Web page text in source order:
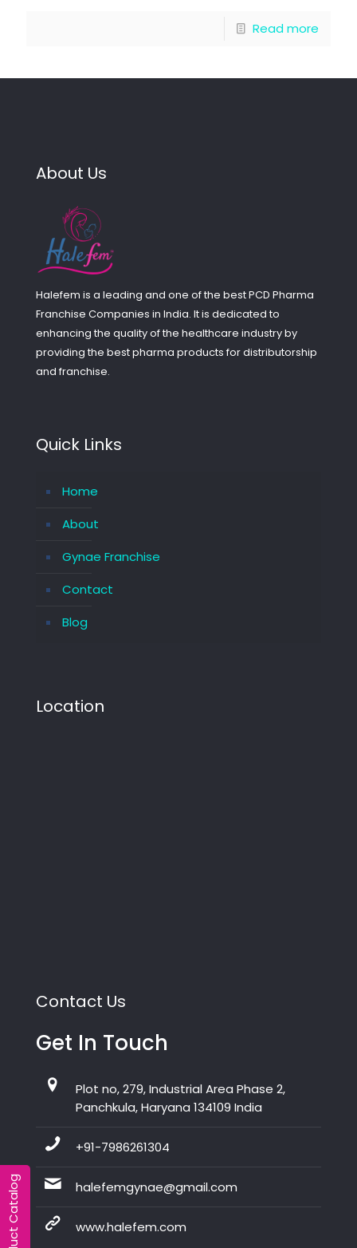
Product Catalog
Read more
About Us
Halefem is a leading and one of the best PCD Pharma
Franchise Companies in India. It is dedicated to
enhancing the quality of the healthcare industry by
providing the best pharma products for distributorship
and franchise.
Quick Links
Home
About
Gynae Franchise
Contact
Blog
Location
Contact Us
Get In Touch
Plot no, 279, Industrial Area Phase 2,
Panchkula, Haryana 134109 India
+91-7986261304
halefemgynae@gmail.com
www.halefem.com